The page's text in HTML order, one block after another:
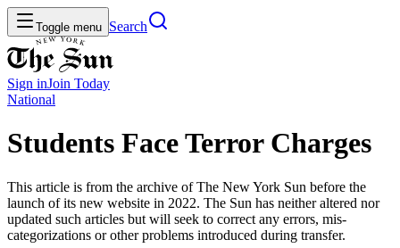
Toggle menu Search
Sign inJoin Today
National
Students Face Terror Charges
This article is from the archive of The New York Sun before the
launch of its new website in 2022. The Sun has neither altered nor
updated such articles but will seek to correct any errors, mis-
categorizations or other problems introduced during transfer.